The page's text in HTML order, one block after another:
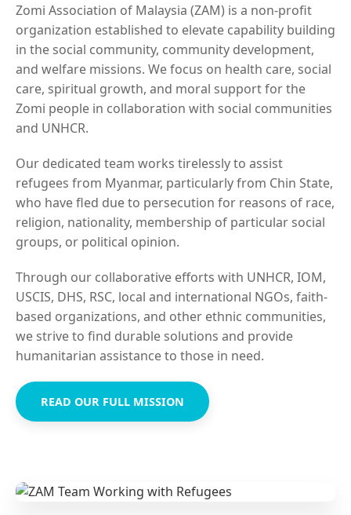
Zomi Association of Malaysia (ZAM) is a non-profit
organization established to elevate capability building
in the social community, community development,
and welfare missions. We focus on health care, social
care, spiritual growth, and moral support for the
Zomi people in collaboration with social communities
and UNHCR.
Our dedicated team works tirelessly to assist
refugees from Myanmar, particularly from Chin State,
who have fled due to persecution for reasons of race,
religion, nationality, membership of particular social
groups, or political opinion.
Through our collaborative efforts with UNHCR, IOM,
USCIS, DHS, RSC, local and international NGOs, faith-
based organizations, and other ethnic communities,
we strive to find durable solutions and provide
humanitarian assistance to those in need.
READ OUR FULL MISSION